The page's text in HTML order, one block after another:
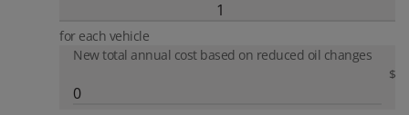
for each vehicle
New total annual cost based on reduced oil changes
$